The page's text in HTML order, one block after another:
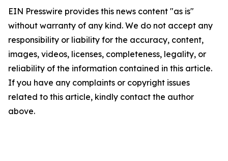
EIN Presswire provides this news content "as is"
without warranty of any kind. We do not accept any
responsibility or liability for the accuracy, content,
images, videos, licenses, completeness, legality, or
reliability of the information contained in this article.
If you have any complaints or copyright issues
related to this article, kindly contact the author
above.